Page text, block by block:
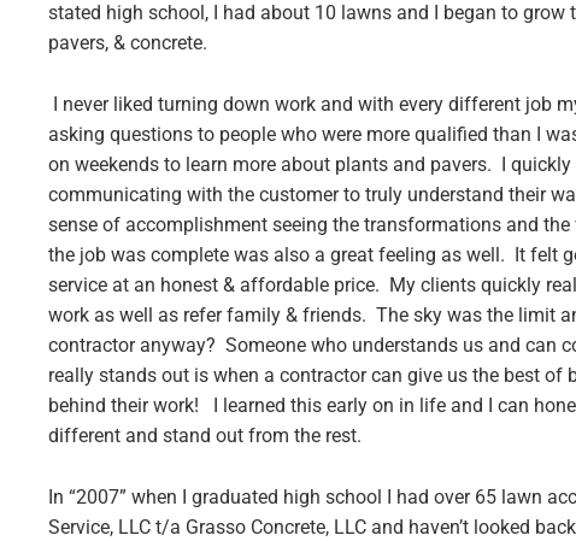
stated high school, I had about 10 lawns and I began to
pavers, & concrete.
I never liked turning down work and with every different job
asking questions to people who were more qualified than I
on weekends to learn more about plants and pavers. I
communicating with the customer to truly understand their
sense of accomplishment seeing the transformations and the
the job was complete was also a great feeling as well. It felt
service at an honest & affordable price. My clients quickly
work as well as refer family & friends. The sky was the limit
contractor anyway? Someone who understands us and can
really stands out is when a contractor can give us the best
behind their work! I learned this early on in life and I can
different and stand out from the rest.
In “2007” when I graduated high school I had over 65 lawn
Service, LLC t/a Grasso Concrete, LLC and haven’t looked